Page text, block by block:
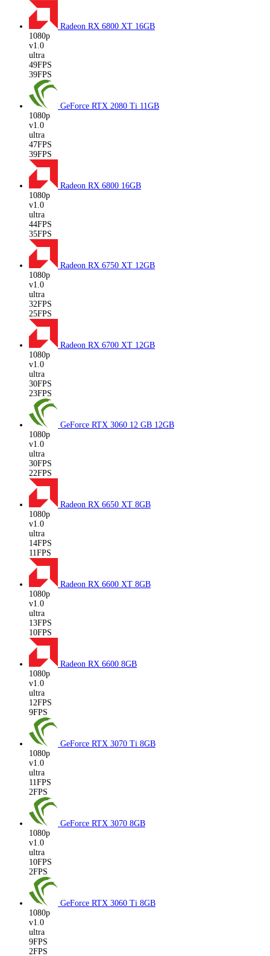
Radeon RX 6800 XT 16GB
1080p
v1.0
ultra
49FPS
39FPS
GeForce RTX 2080 Ti 11GB
1080p
v1.0
ultra
47FPS
39FPS
Radeon RX 6800 16GB
1080p
v1.0
ultra
44FPS
35FPS
Radeon RX 6750 XT 12GB
1080p
v1.0
ultra
32FPS
25FPS
Radeon RX 6700 XT 12GB
1080p
v1.0
ultra
30FPS
23FPS
GeForce RTX 3060 12 GB 12GB
1080p
v1.0
ultra
30FPS
22FPS
Radeon RX 6650 XT 8GB
1080p
v1.0
ultra
14FPS
11FPS
Radeon RX 6600 XT 8GB
1080p
v1.0
ultra
13FPS
10FPS
Radeon RX 6600 8GB
1080p
v1.0
ultra
12FPS
9FPS
GeForce RTX 3070 Ti 8GB
1080p
v1.0
ultra
11FPS
2FPS
GeForce RTX 3070 8GB
1080p
v1.0
ultra
10FPS
2FPS
GeForce RTX 3060 Ti 8GB
1080p
v1.0
ultra
9FPS
2FPS